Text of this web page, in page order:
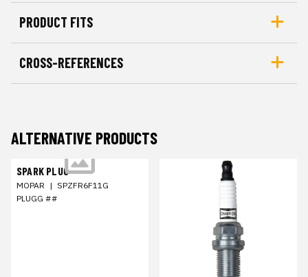
PRODUCT FITS
CROSS-REFERENCES
ALTERNATIVE PRODUCTS
SPARK PLUG
MOPAR | SPZFR6F11G
PLUGG ##